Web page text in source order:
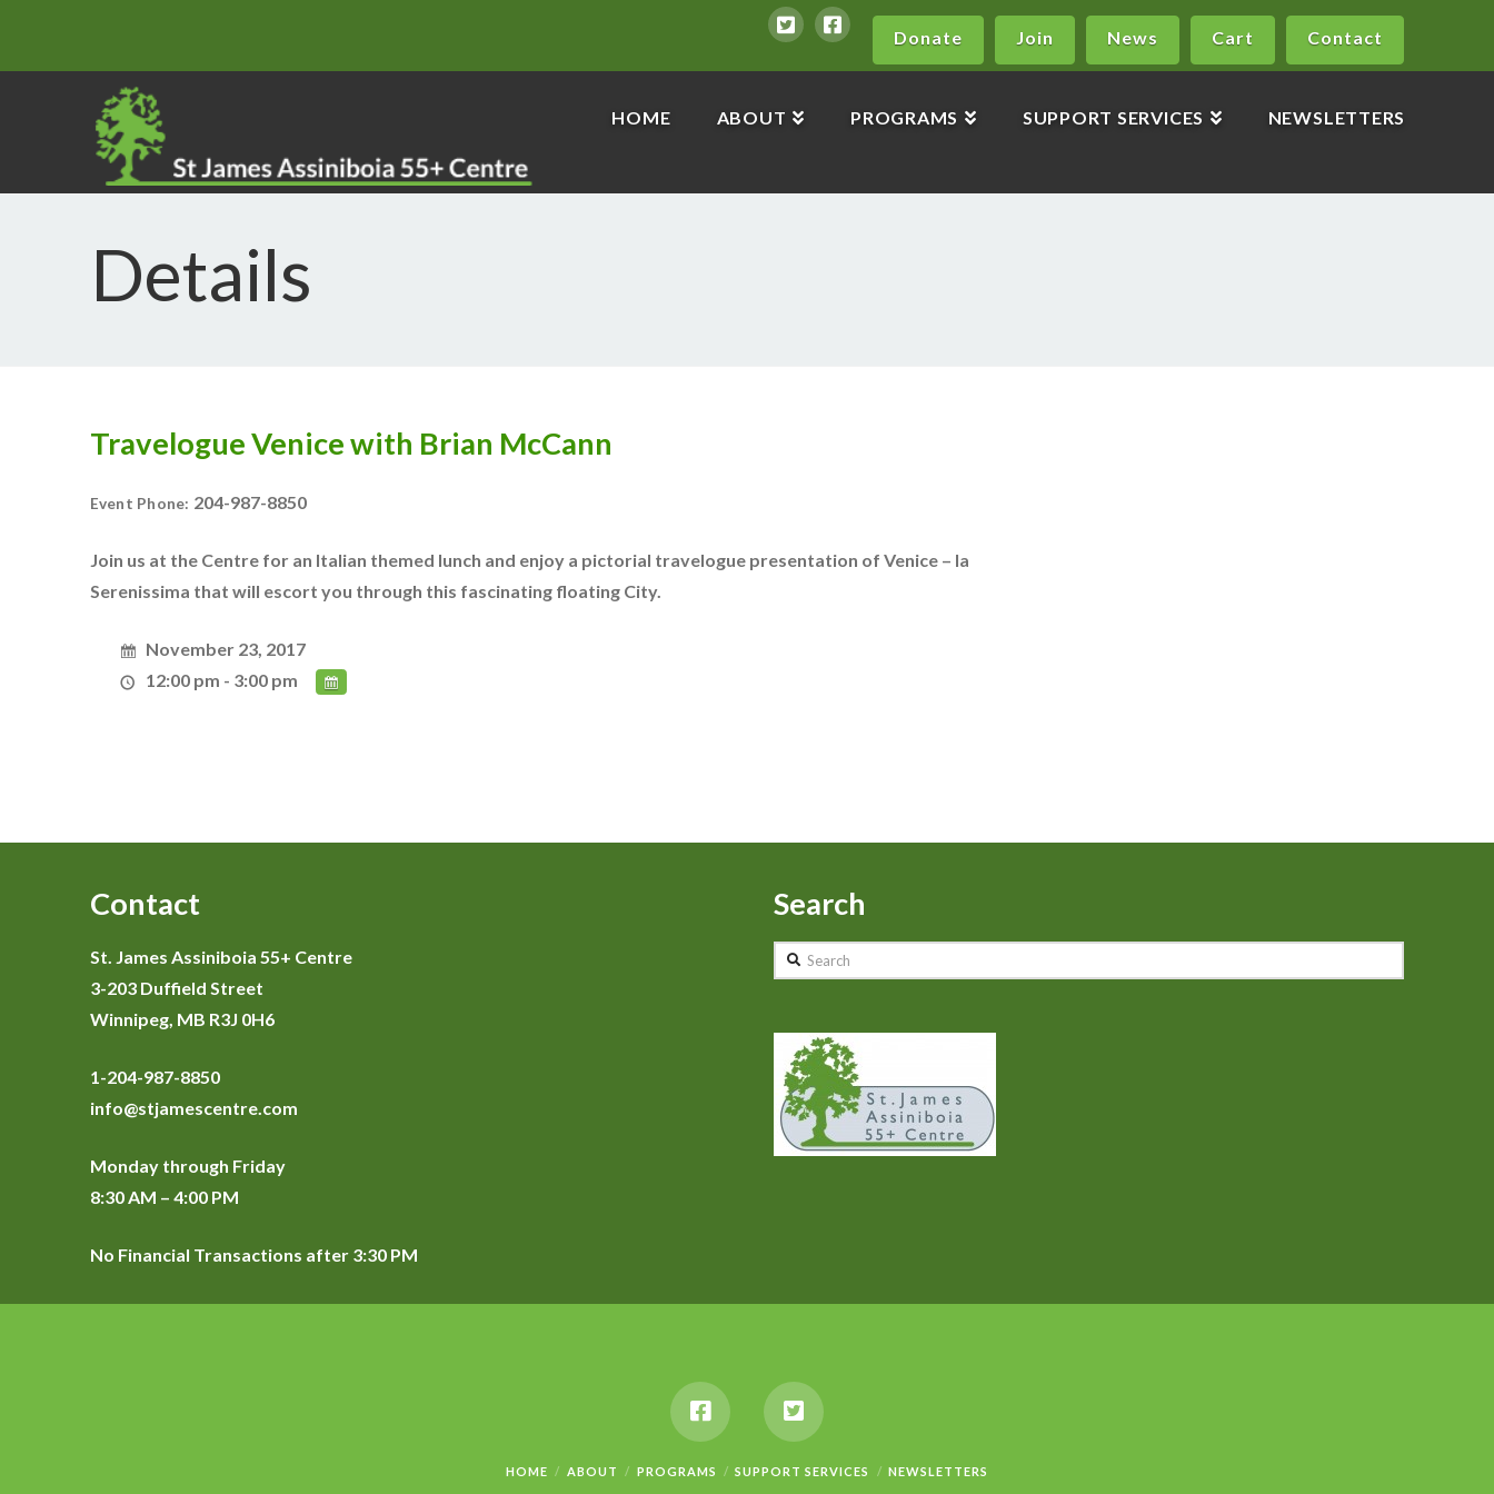
Contact
Cart
News
Join
Donate
HOME ABOUT PROGRAMS SUPPORT SERVICES NEWSLETTERS
Details
Travelogue Venice with Brian McCann
Event Phone: 204-987-8850
Join us at the Centre for an Italian themed lunch and enjoy a pictorial travelogue presentation of Venice – la
Serenissima that will escort you through this fascinating floating City.
November 23, 2017
12:00 pm - 3:00 pm
Contact
St. James Assiniboia 55+ Centre
3-203 Duffield Street
Winnipeg, MB R3J 0H6
1-204-987-8850
info@stjamescentre.com
Monday through Friday
8:30 AM – 4:00 PM
No Financial Transactions after 3:30 PM
Search
Search
HOME ABOUT PROGRAMS SUPPORT SERVICES NEWSLETTERS